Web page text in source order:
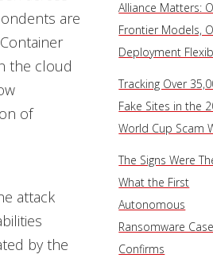
are
the cloud
of
attack
by the
Alliance Matters:
Frontier Models,
Deployment
Tracking Over
Fake Sites in the
World Cup Scam
The Signs Were
What the First
Autonomous
Ransomware Case
Confirms